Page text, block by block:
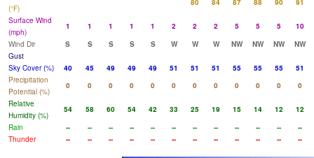
(°F)
80 84 87 88 90
91
Surface Wind
(mph)
1 1 1 1 1 2 2 2 5 5 5
10
Wind Dir
S S S S S W W W NW NW NW
NW
Gust
Sky Cover (%)
40 45 49 49 49 51 51 51 55 55 55
51
Precipitation
Potential (%)
0 0 0 0 0 0 0 0 0 0 0
0
Relative
Humidity (%)
54 58 60 54 42 33 25 19 15 14 12
12
Rain
-- -- -- -- -- -- -- -- -- -- --
--
Thunder
-- -- -- -- -- -- -- -- -- -- -- --